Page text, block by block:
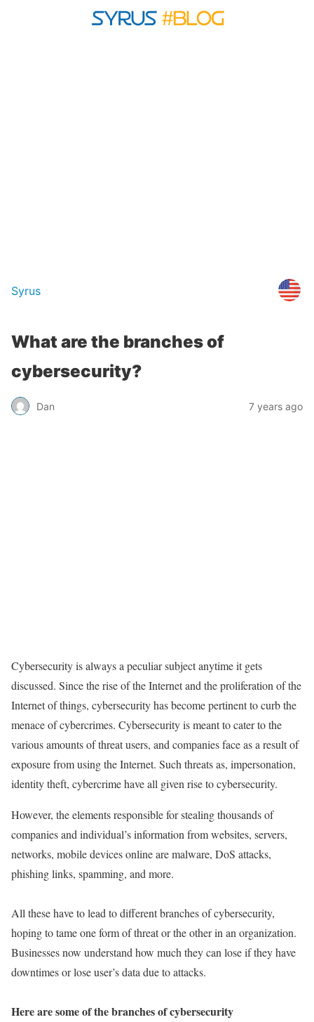
Syrus
What are the branches of
cybersecurity?
Dan 7 years ago
Cybersecurity is always a peculiar subject anytime it gets
discussed. Since the rise of the Internet and the proliferation of the
Internet of things, cybersecurity has become pertinent to curb the
menace of cybercrimes. Cybersecurity is meant to cater to the
various amounts of threat users, and companies face as a result of
exposure from using the Internet. Such threats as, impersonation,
identity theft, cybercrime have all given rise to cybersecurity.
However, the elements responsible for stealing thousands of
companies and individual’s information from websites, servers,
networks, mobile devices online are malware, DoS attacks,
phishing links, spamming, and more.
All these have to lead to different branches of cybersecurity,
hoping to tame one form of threat or the other in an organization.
Businesses now understand how much they can lose if they have
downtimes or lose user’s data due to attacks.
Here are some of the branches of cybersecurity